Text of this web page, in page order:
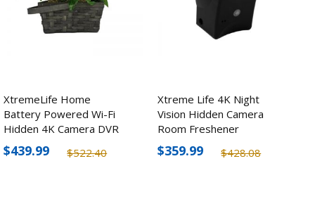
XtremeLife Home
Battery Powered Wi-Fi
Hidden 4K Camera DVR
Plant
$522.40
$439.99
Xtreme Life 4K Night
Vision Hidden Camera
Room Freshener
$428.08
$359.99